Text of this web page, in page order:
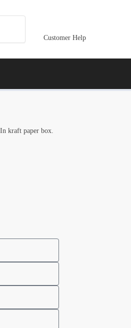
Customer Help
kraft paper box.